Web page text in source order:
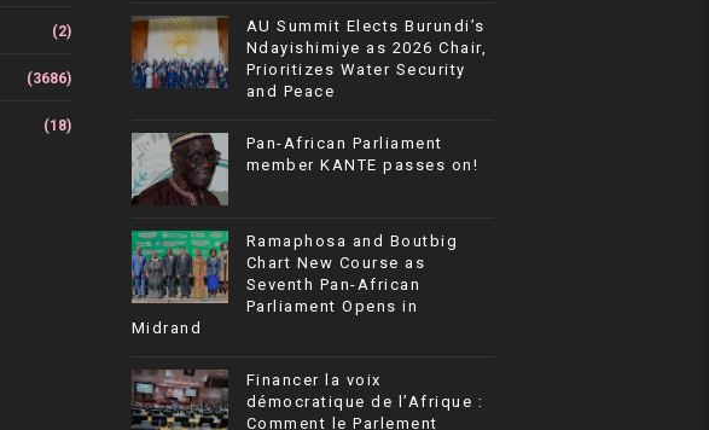
(2)
(3686)
(18)
AU Summit Elects Burundi’s
Ndayishimiye as 2026 Chair,
Prioritizes Water Security
and Peace
Pan-African Parliament
member KANTE passes on!
Ramaphosa and Boutbig
Chart New Course as
Seventh Pan-African
Parliament Opens in
Midrand
Financer la voix
démocratique de l’Afrique :
Comment le Parlement